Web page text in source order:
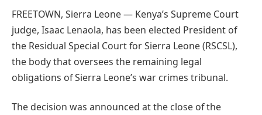
FREETOWN, Sierra Leone — Kenya’s Supreme Court
judge, Isaac Lenaola, has been elected President of
the Residual Special Court for Sierra Leone (RSCSL),
the body that oversees the remaining legal
obligations of Sierra Leone’s war crimes tribunal.
The decision was announced at the close of the